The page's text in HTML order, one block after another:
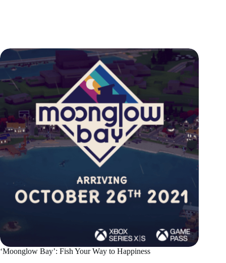
‘Moonglow Bay’: Fish Your Way to Happiness